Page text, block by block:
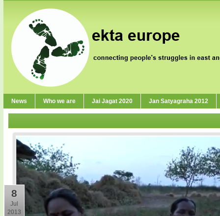
News Who we are Jai Jagat 2020 Jan Satyagraha 2012
8
Jul
2013